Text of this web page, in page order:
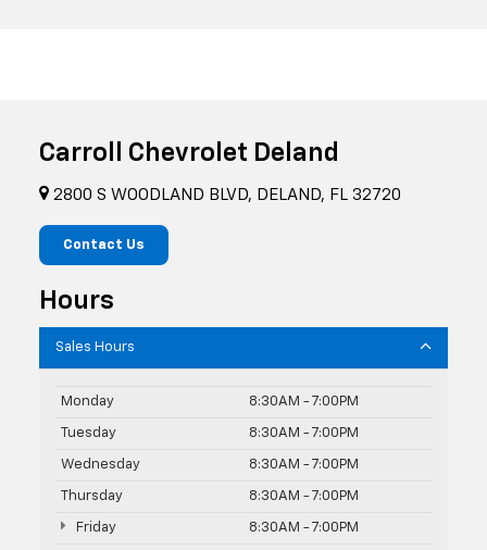
Carroll Chevrolet Deland
2800 S WOODLAND BLVD, DELAND, FL 32720
Contact Us
Hours
Sales Hours
Monday 8:30AM - 7:00PM
Tuesday 8:30AM - 7:00PM
Wednesday 8:30AM - 7:00PM
Thursday 8:30AM - 7:00PM
Friday 8:30AM - 7:00PM